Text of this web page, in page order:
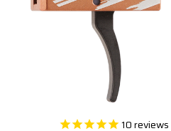
10reviews